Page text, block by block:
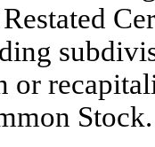
or
Stock.